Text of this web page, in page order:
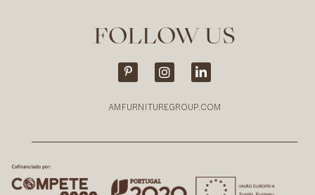
FOLLOW US
AMFURNITUREGROUP.COM